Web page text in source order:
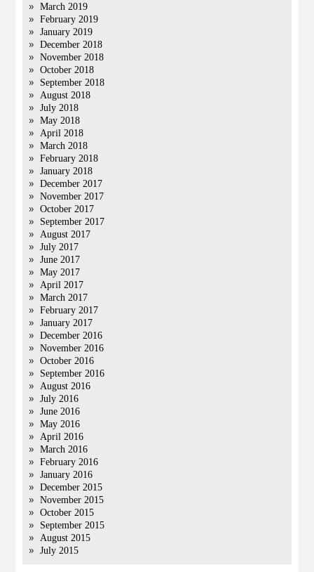
March 2019
February 2019
January 2019
December 2018
November 2018
October 2018
September 2018
August 2018
July 2018
May 2018
April 2018
March 2018
February 2018
January 2018
December 2017
November 2017
October 2017
September 2017
August 2017
July 2017
June 2017
May 2017
April 2017
March 2017
February 2017
January 2017
December 2016
November 2016
October 2016
September 2016
August 2016
July 2016
June 2016
May 2016
April 2016
March 2016
February 2016
January 2016
December 2015
November 2015
October 2015
September 2015
August 2015
July 2015